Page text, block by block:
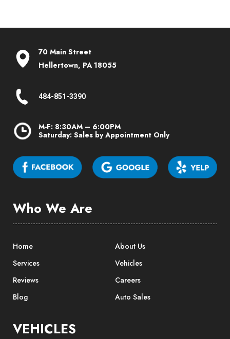
70 Main Street
Hellertown, PA 18055
484-851-3390
M-F: 8:30AM – 6:00PM
Saturday: Sales by Appointment Only
Who We Are
Home
About Us
Services
Vehicles
Reviews
Careers
Blog
Auto Sales
VEHICLES